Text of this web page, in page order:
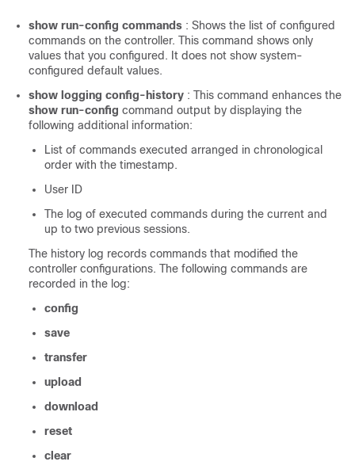
show run-config commands : Shows the list of configured
commands on the controller. This command shows only
values that you configured. It does not show system-
configured default values.
show logging config-history : This command enhances the
show run-config command output by displaying the
following additional information:
List of commands executed arranged in chronological
order with the timestamp.
User ID
The log of executed commands during the current and
up to two previous sessions.
The history log records commands that modified the
controller configurations. The following commands are
recorded in the log:
config
save
transfer
upload
download
reset
clear